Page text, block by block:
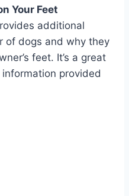
Your Feet
additional
of dogs and why they
feet. It’s a great
provided